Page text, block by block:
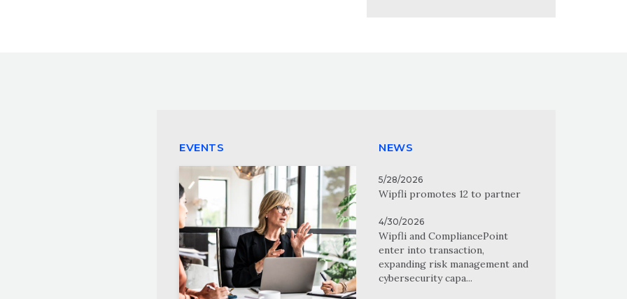
EVENTS NEWS
5/28/2026
Wipfli promotes 12 to partner
4/30/2026
Wipfli and CompliancePoint
enter into transaction,
expanding risk management and
cybersecurity capa...